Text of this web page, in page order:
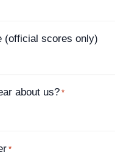
(official scores only)
about us? *
*